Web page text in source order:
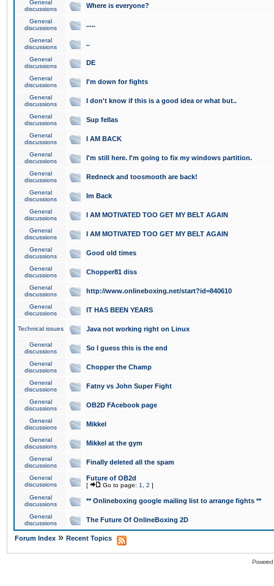
General
discussions
Where is everyone?
General
discussions
.....
General
discussions
..
General
discussions
DE
General
discussions
I'm down for fights
General
discussions
I don't know if this is a good idea or what but..
General
discussions
Sup fellas
General
discussions
I AM BACK
General
discussions
I'm still here. I'm going to fix my windows partition.
General
discussions
Redneck and toosmooth are back!
General
discussions
Im Back
General
discussions
I AM MOTIVATED TOO GET MY BELT AGAIN
General
discussions
I AM MOTIVATED TOO GET MY BELT AGAIN
General
discussions
Good old times
General
discussions
Chopper81 diss
General
discussions
http://www.onlineboxing.net/start?id=840610
General
discussions
IT HAS BEEN YEARS
Technical issues Java not working right on Linux
General
discussions
So I guess this is the end
General
discussions
Chopper the Champ
General
discussions
Fatny vs John Super Fight
General
discussions
OB2D FAcebook page
General
discussions
Mikkel
General
discussions
Mikkel at the gym
General
discussions
Finally deleted all the spam
General
discussions
Future of OB2d
[ Go to page: 1 2 ]
General
discussions
** Onlineboxing google mailing list to arrange fights **
General
discussions
The Future Of OnlineBoxing 2D
Forum Index » Recent Topics